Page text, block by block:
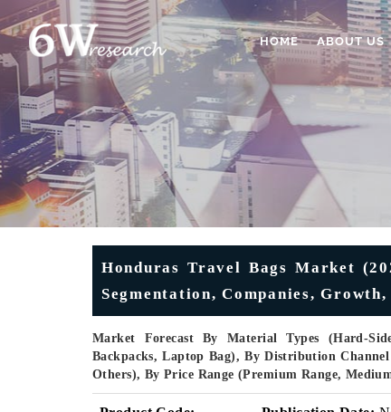
HOME ABOUT US
Honduras Travel Bags Market
Segmentation, Companies,
Market Forecast By Material Types (Hard-
Backpacks, Laptop Bag), By Distribution
Others), By Price Range (Premium Range,